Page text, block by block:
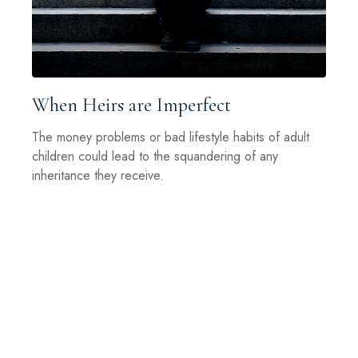
When Heirs are Imperfect
The money problems or bad lifestyle habits of adult
children could lead to the squandering of any
inheritance they receive.